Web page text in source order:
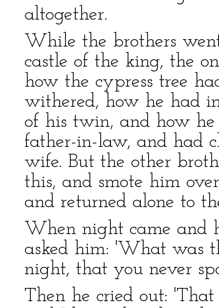
altogether.
While the brothers
castle of the king, the
how the cypress tree
withered, how he had
of his twin, and how he
father-in-law, and had
wife. But the other
this, and smote him
and returned alone to
When night came and
asked him: 'What was
night, that you never
Then he cried out: